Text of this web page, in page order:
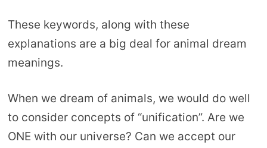
These keywords, along with these
explanations are a big deal for animal dream
meanings.
When we dream of animals, we would do well
to consider concepts of “unification”. Are we
ONE with our universe? Can we accept our